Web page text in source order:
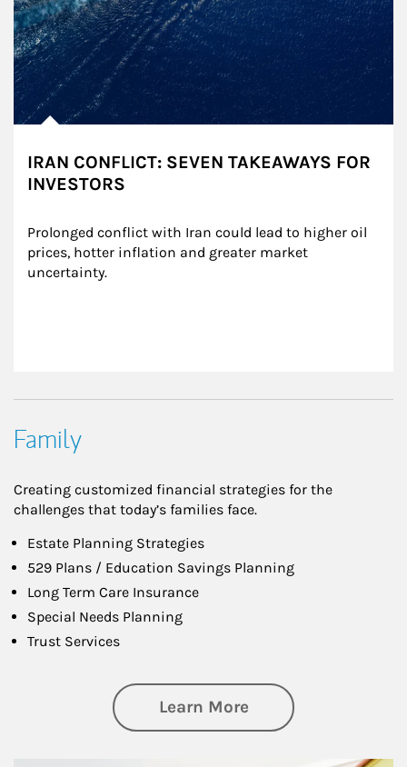
IRAN CONFLICT: SEVEN TAKEAWAYS FOR
INVESTORS
Prolonged conflict with Iran could lead to higher oil
prices, hotter inflation and greater market
uncertainty.
Family
Creating customized financial strategies for the
challenges that today’s families face.
Estate Planning Strategies
529 Plans / Education Savings Planning
Long Term Care Insurance
Special Needs Planning
Trust Services
Learn Moreabout Family